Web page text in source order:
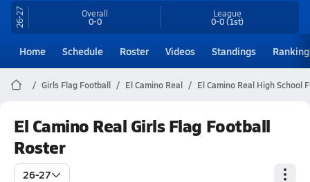
26-27 Overall
0-0
League
0-0(1st)
Home Schedule Roster Videos Standings
Girls Flag Football El Camino Real El Camino Real High School
El Camino Real Girls Flag Football
Roster
26-27